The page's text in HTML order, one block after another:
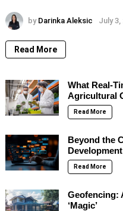
by Darinka Aleksic July 3,
Read More
What Real-
Agricultural
Read More
Beyond the
Read More
Geofencing:
‘Magic’